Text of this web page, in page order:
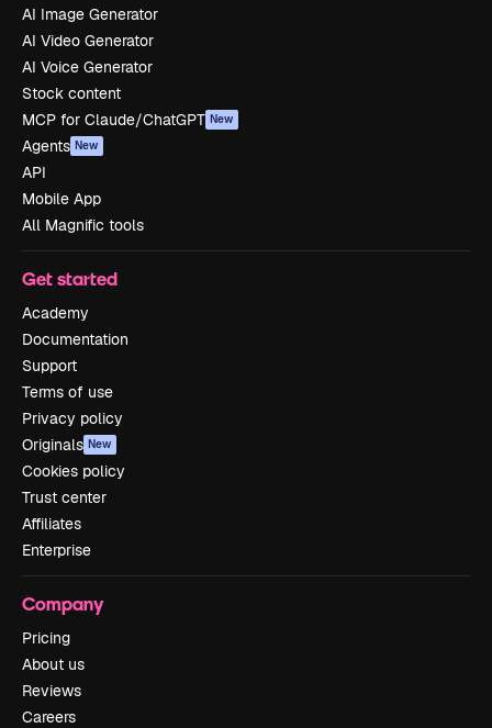
AI Image Generator
AI Video Generator
AI Voice Generator
Stock content
MCP for Claude/ChatGPT New
Agents New
API
Mobile App
All Magnific tools
Get started
Academy
Documentation
Support
Terms of use
Privacy policy
Originals New
Cookies policy
Trust center
Affiliates
Enterprise
Company
Pricing
About us
Reviews
Careers